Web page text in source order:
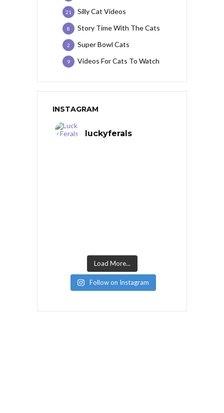
Silly Cat Videos
21
Story Time With The Cats
8
Super Bowl Cats
2
Videos For Cats To Watch
9
INSTAGRAM
luckyferals
Load More...
Follow on Instagram